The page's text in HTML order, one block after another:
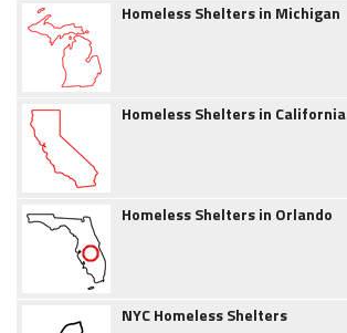
Homeless Shelters in Michigan
Homeless Shelters in California
Homeless Shelters in Orlando
NYC Homeless Shelters